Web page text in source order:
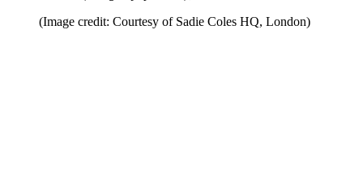
(Image credit: Courtesy of Sadie Coles HQ, London)